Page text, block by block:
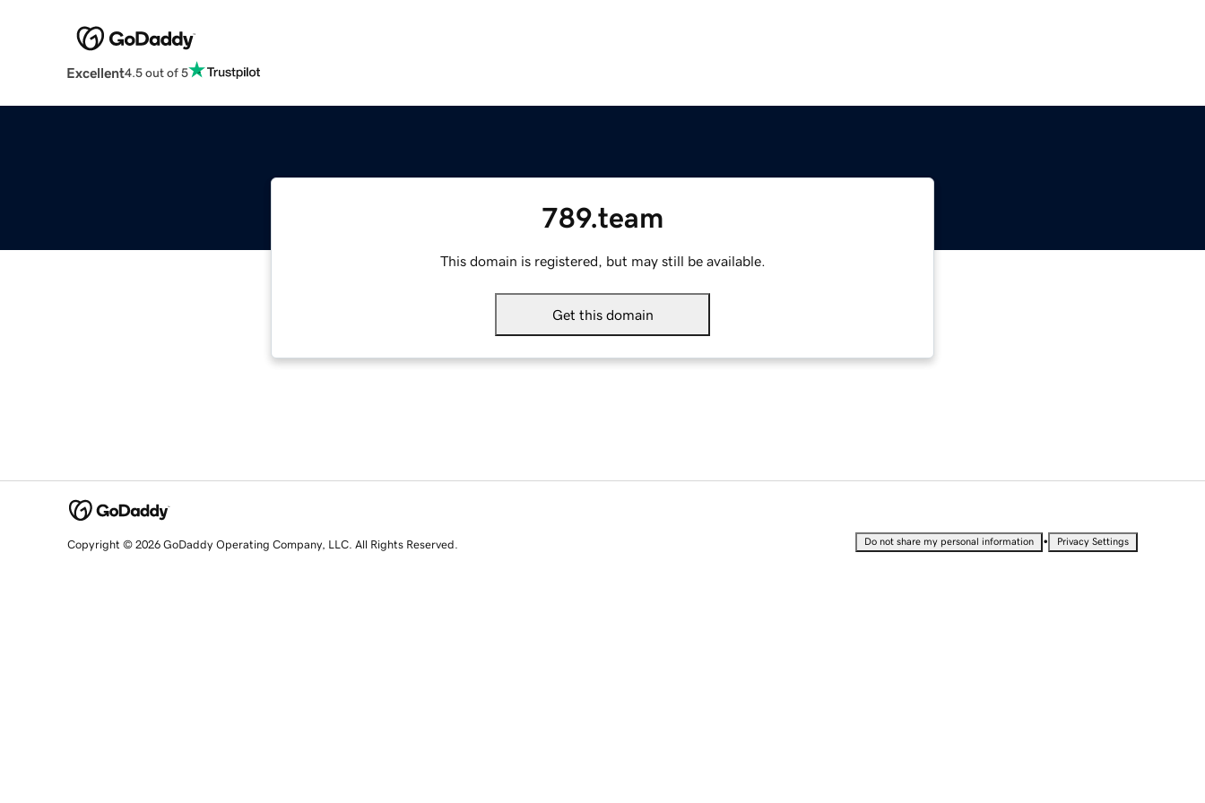
Excellent4.5 out of 5
789.team
This domain is registered, but may still be available.
Get this domain
Copyright © 2026 GoDaddy Operating Company, LLC. All Rights Reserved. Do not share my personal information • Privacy Settings